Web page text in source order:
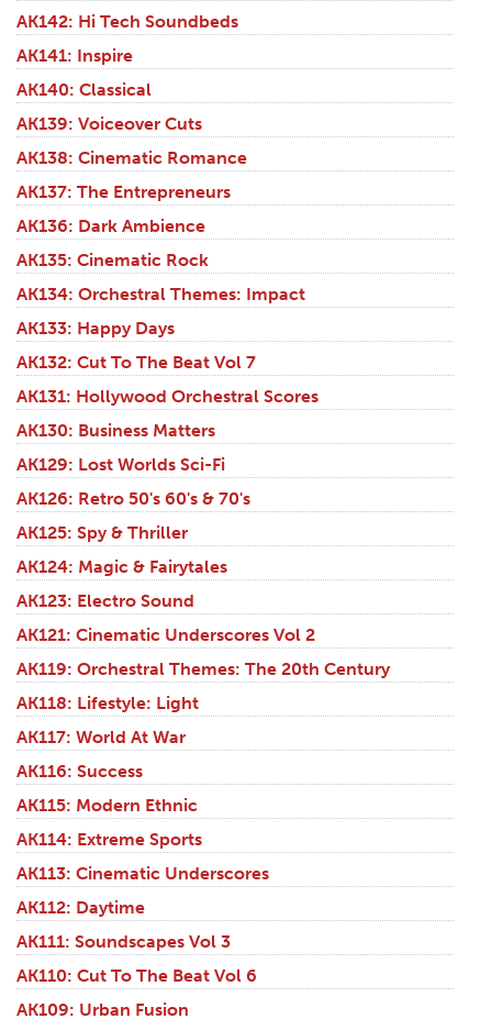
AK142: Hi Tech Soundbeds
AK141: Inspire
AK140: Classical
AK139: Voiceover Cuts
AK138: Cinematic Romance
AK137: The Entrepreneurs
AK136: Dark Ambience
AK135: Cinematic Rock
AK134: Orchestral Themes: Impact
AK133: Happy Days
AK132: Cut To The Beat Vol 7
AK131: Hollywood Orchestral Scores
AK130: Business Matters
AK129: Lost Worlds Sci-Fi
AK126: Retro 50's 60's & 70's
AK125: Spy & Thriller
AK124: Magic & Fairytales
AK123: Electro Sound
AK121: Cinematic Underscores Vol 2
AK119: Orchestral Themes: The 20th Century
AK118: Lifestyle: Light
AK117: World At War
AK116: Success
AK115: Modern Ethnic
AK114: Extreme Sports
AK113: Cinematic Underscores
AK112: Daytime
AK111: Soundscapes Vol 3
AK110: Cut To The Beat Vol 6
AK109: Urban Fusion